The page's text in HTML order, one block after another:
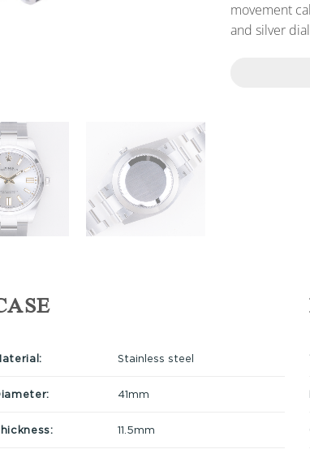
movement
and silver
Stainless steel
41mm
11.5mm